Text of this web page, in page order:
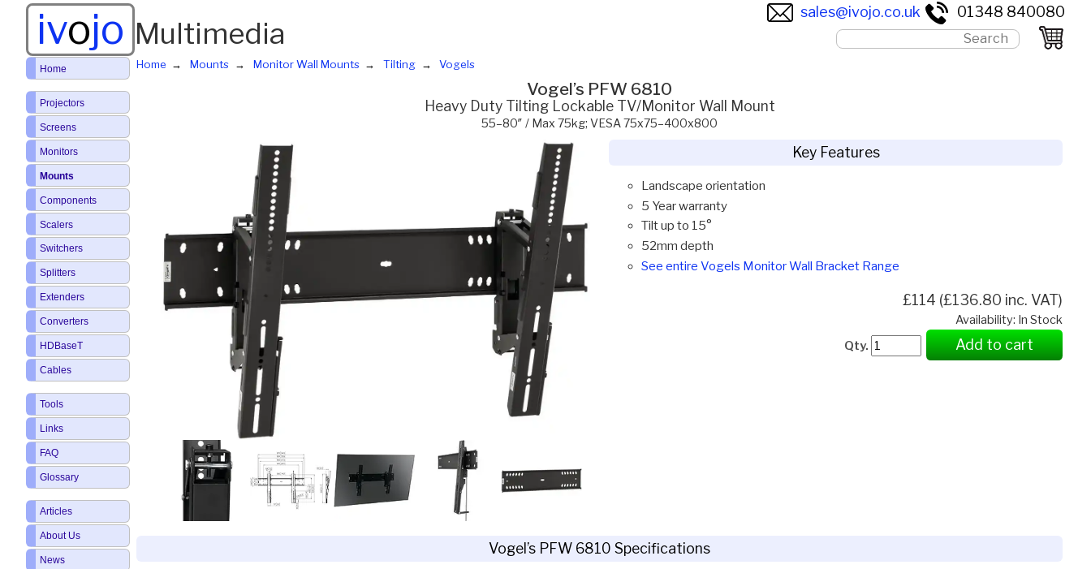
ivojo Multimedia
sales@ivojo.co.uk 01348 840080
Home Mounts Monitor Wall Mounts Tilting Vogels
Vogel’s PFW 6810
Heavy Duty Tilting Lockable TV/Monitor Wall Mount
55–80″ / Max 75kg; VESA 75x75–400x800
Key Features
Landscape orientation
5 Year warranty
Tilt up to 15°
52mm depth
See entire Vogels Monitor Wall Bracket Range
£114 (£136.80 inc. VAT)
Availability: In Stock
Qty.
Add to cart
Vogel’s PFW 6810 Specifications
Home
Projectors
Screens
Monitors
Mounts
Components
Scalers
Switchers
Splitters
Extenders
Converters
HDBaseT
Cables
Tools
Links
FAQ
Glossary
Articles
About Us
News